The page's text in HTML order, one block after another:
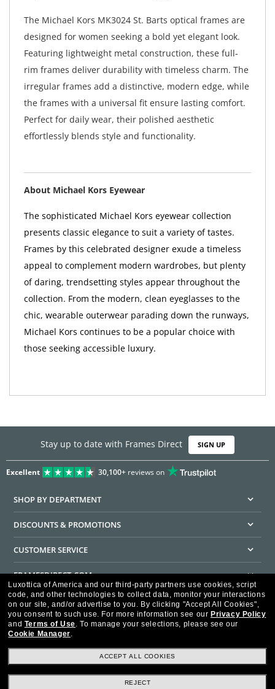
The Michael Kors MK3024 St. Barts optical frames are
designed for women seeking a bold yet elegant look.
Featuring lightweight metal construction, these full-
rim frames deliver durability with timeless charm. The
irregular frames add a distinctive, modern edge, while
the frames with a universal fit ensure lasting comfort.
Perfect for daily wear, their polished aesthetic
effortlessly blends style and functionality.
About Michael Kors Eyewear
The sophisticated Michael Kors eyewear collection
presents classic elegance to suit a variety of tastes.
Frames by this celebrated designer exude a timeless
appeal to complement modern wardrobes, but plenty
of daring, trendsetting styles appear throughout the
collection. From the modern, clean eyeglasses to the
chic, wearable outerwear parading down the runways,
Michael Kors continues to be a popular choice with
those seeking accessible luxury.
Stay up to date with Frames Direct SIGN UP
Excellent 30,100+reviews on
SHOP BY DEPARTMENT
DISCOUNTS & PROMOTIONS
CUSTOMER SERVICE
FRAMESDIRECT.COM
HELPFUL INFORMATION
WE GUARANTEE EVERY TRANSACTION IS 100% SECURE
Luxottica of America and our third-party partners use cookies, script
code, and other technologies to collect data, monitor your interactions
on our site, and/or advertise to you. By clicking "Accept All Cookies",
you consent to such use. For more information see our Privacy Policy
and Terms of Use. To manage your selections, please see our
Cookie Manager.
ACCEPT ALL COOKIES
REJECT